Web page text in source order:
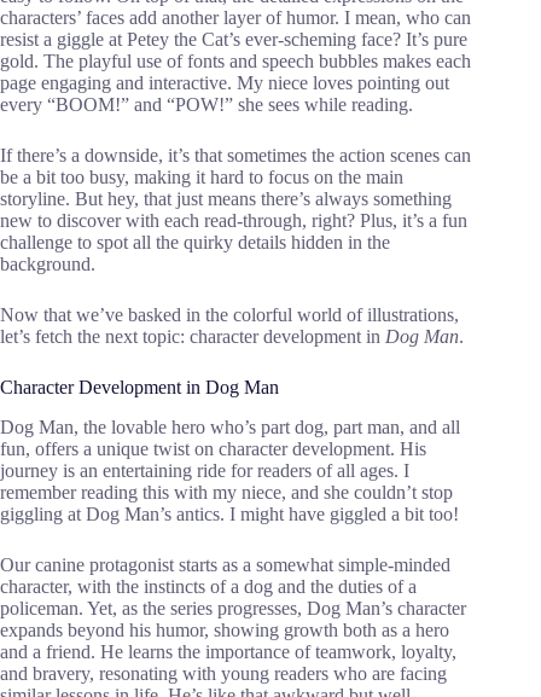
characters’ faces add another layer of humor. I mean, who can
resist a giggle at Petey the Cat’s ever-scheming face? It’s pure
gold. The playful use of fonts and speech bubbles makes each
page engaging and interactive. My niece loves pointing out
every “BOOM!” and “POW!” she sees while reading.
If there’s a downside, it’s that sometimes the action scenes can
be a bit too busy, making it hard to focus on the main
storyline. But hey, that just means there’s always something
new to discover with each read-through, right? Plus, it’s a fun
challenge to spot all the quirky details hidden in the
background.
Now that we’ve basked in the colorful world of illustrations,
let’s fetch the next topic: character development in Dog Man.
Character Development in Dog Man
Dog Man, the lovable hero who’s part dog, part man, and all
fun, offers a unique twist on character development. His
journey is an entertaining ride for readers of all ages. I
remember reading this with my niece, and she couldn’t stop
giggling at Dog Man’s antics. I might have giggled a bit too!
Our canine protagonist starts as a somewhat simple-minded
character, with the instincts of a dog and the duties of a
policeman. Yet, as the series progresses, Dog Man’s character
expands beyond his humor, showing growth both as a hero
and a friend. He learns the importance of teamwork, loyalty,
and bravery, resonating with young readers who are facing